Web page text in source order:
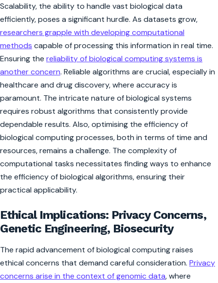
Scalability, the ability to handle vast biological data
efficiently, poses a significant hurdle. As datasets grow,
researchers grapple with developing computational
methods capable of processing this information in real time.
Ensuring the reliability of biological computing systems is
another concern. Reliable algorithms are crucial, especially in
healthcare and drug discovery, where accuracy is
paramount. The intricate nature of biological systems
requires robust algorithms that consistently provide
dependable results. Also, optimising the efficiency of
biological computing processes, both in terms of time and
resources, remains a challenge. The complexity of
computational tasks necessitates finding ways to enhance
the efficiency of biological algorithms, ensuring their
practical applicability.
Ethical Implications: Privacy Concerns,
Genetic Engineering, Biosecurity
The rapid advancement of biological computing raises
ethical concerns that demand careful consideration. Privacy
concerns arise in the context of genomic data, where